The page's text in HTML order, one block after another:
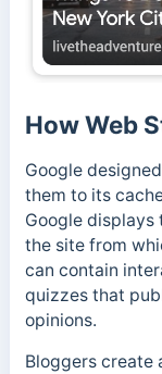
How Web
Google
them to its
Google
the site from
can contain
quizzes that
opinions.
Bloggers create